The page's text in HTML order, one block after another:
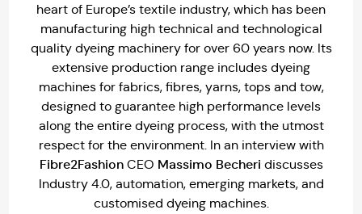
heart of Europe’s textile industry, which has been
manufacturing high technical and technological
quality dyeing machinery for over 60 years now. Its
extensive production range includes dyeing
machines for fabrics, fibres, yarns, tops and tow,
designed to guarantee high performance levels
along the entire dyeing process, with the utmost
respect for the environment. In an interview with
Fibre2FashionCEO Massimo Becheri discusses
Industry 4.0, automation, emerging markets, and
customised dyeing machines.